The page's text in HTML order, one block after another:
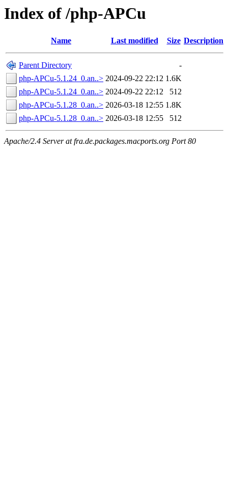
Index of /php-APCu
Name Last modified Size Description
Parent Directory
-
php-APCu-5.1.24_0.an..> 2024-09-22 22:12 1.6K
php-APCu-5.1.24_0.an..> 2024-09-22 22:12
512
php-APCu-5.1.28_0.an..> 2026-03-18 12:55 1.8K
php-APCu-5.1.28_0.an..> 2026-03-18 12:55 512
Apache/2.4 Server at fra.de.packages.macports.org Port 80